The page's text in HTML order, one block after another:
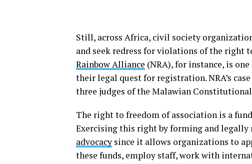
Still, across Africa, civil society
and seek redress for violations of the right
Rainbow Alliance (NRA), for instance, is
their legal quest for registration. NRA’s
three judges of the Malawian
The right to freedom of association is a
Exercising this right by forming and legally
advocacy since it allows organizations to
these funds, employ staff, work with